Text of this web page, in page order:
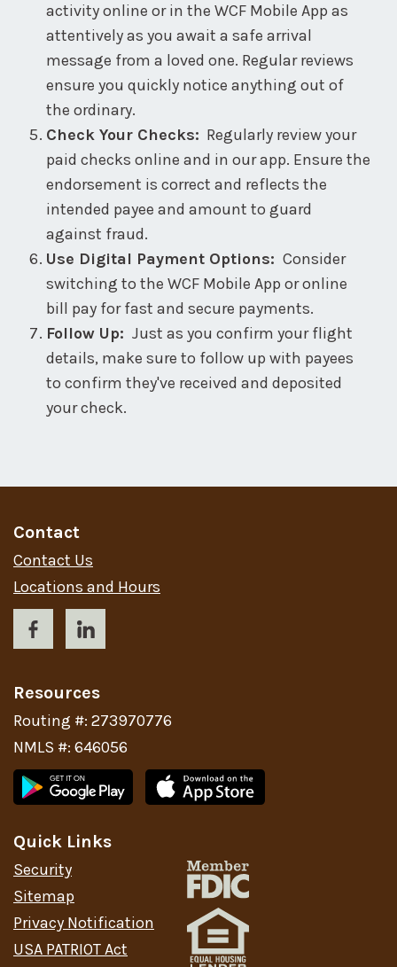
activity online or in the WCF Mobile App as
attentively as you await a safe arrival
message from a loved one. Regular reviews
ensure you quickly notice anything out of
the ordinary.
Check Your Checks: Regularly review your
paid checks online and in our app. Ensure the
endorsement is correct and reflects the
intended payee and amount to guard
against fraud.
Use Digital Payment Options: Consider
switching to the WCF Mobile App or online
bill pay for fast and secure payments.
Follow Up: Just as you confirm your flight
details, make sure to follow up with payees
to confirm they've received and deposited
your check.
Contact
Contact Us
Locations and Hours
Resources
Routing #: 273970776
NMLS #: 646056
Quick Links
Security
Sitemap
Privacy Notification
USA PATRIOT Act